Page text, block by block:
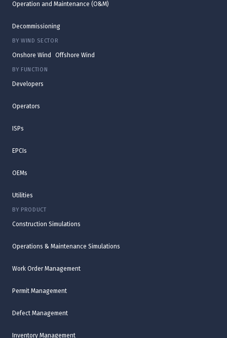
Operation and Maintenance (O&M)
Decommissioning
BY WIND SECTOR
Onshore Wind Offshore Wind
BY FUNCTION
Developers
Operators
ISPs
EPCIs
OEMs
Utilities
BY PRODUCT
Construction Simulations
Operations & Maintenance Simulations
Work Order Management
Permit Management
Defect Management
Inventory Management